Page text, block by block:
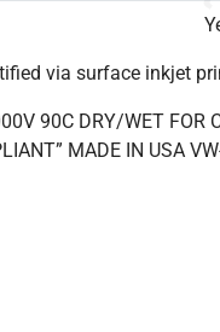
via surface inkjet
90C DRY/WET FOR
MADE IN USA